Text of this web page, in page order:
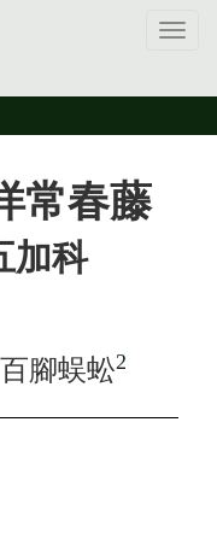
常春藤
加科
腳蜈蚣2